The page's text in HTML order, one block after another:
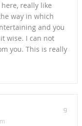
really like
way in which
and you
wise. I can not
you. This is really
9